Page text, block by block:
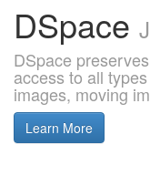
DSpace
DSpace
access to all
images, moving
Learn More